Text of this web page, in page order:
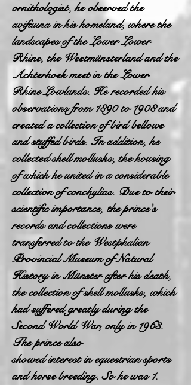
ornithologist, he observed the
avifauna in his homeland, where the
landscapes of the Lower Lower
Rhine, the Westmünsterland and the
Achterhoek meet in the Lower
Rhine Lowlands. He recorded his
observations from 1890 to 1908 and
created a collection of bird bellows
and stuffed birds. In addition, he
collected shell mollusks, the housing
of which he united in a considerable
collection of conchylias. Due to their
scientific importance, the prince's
records and collections were
transferred to the Westphalian
Provincial Museum of Natural
History in Münster after his death,
the collection of shell mollusks, which
had suffered greatly during the
Second World War, only in 1963.
The prince also
showed interest in equestrian sports
and horse breeding. So he was 1.